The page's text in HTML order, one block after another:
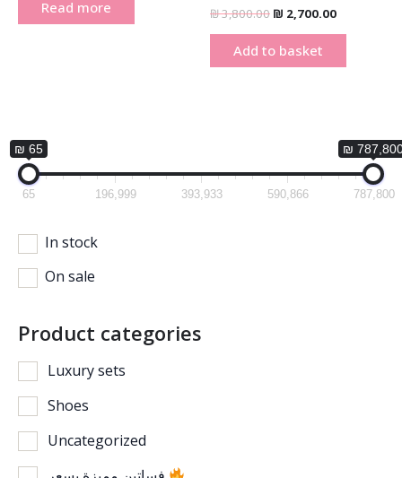
₪ 65 ₪
65 196,999 393,933 590,866 787,800
In stock
On sale
Product categories
Luxury sets
Shoes
Uncategorized
Read more ₪3,800.00 ₪ 2,700.00
Add to basket